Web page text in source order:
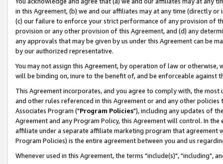
in this Agreement, (b) we and our affiliates may at any time (directly
(c) our failure to enforce your strict performance of any provision of
provision or any other provision of this Agreement, and (d) any
any approvals that may be given by us under this Agreement can be
by our authorized representative.
You may not assign this Agreement, by operation of law or
will be binding on, inure to the benefit of, and be enforceable against
This Agreement incorporates, and you agree to comply with, the
and other rules referenced in this Agreement or and any other
Associates Program ("Program Policies"), including any updates of
Agreement and any Program Policy, this Agreement will control. In
affiliate under a separate affiliate marketing program that agreement
Program Policies) is the entire agreement between you and us
Whenever used in this Agreement, the terms "include(s)", "including",